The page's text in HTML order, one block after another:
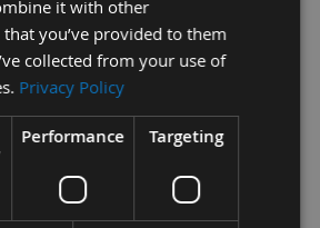
Carbide Spur Tip Knives to suit
pcs) -£31.20
ITEMS TO BASKET
it with other
you’ve provided to them
collected from your use of
Privacy Policy
Performance Targeting